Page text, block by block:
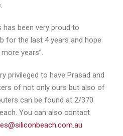
has been very proud to
for the last 4 years and hope
years”.
privileged to have Prasad and
of not only ours but also of
can be found at 2/370
You can also contact